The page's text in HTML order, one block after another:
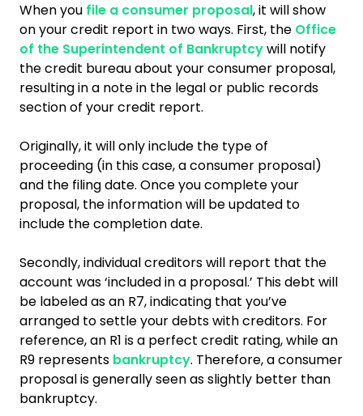
When you file a consumer proposal, it will show
on your credit report in two ways. First, the Office
of the Superintendent of Bankruptcywill notify
the credit bureau about your consumer proposal,
resulting in a note in the legal or public records
section of your credit report.
Originally, it will only include the type of
proceeding (in this case, a consumer proposal)
and the filing date. Once you complete your
proposal, the information will be updated to
include the completion date.
Secondly, individual creditors will report that the
account was ‘included in a proposal.’ This debt will
be labeled as an R7, indicating that you’ve
arranged to settle your debts with creditors. For
reference, an R1 is a perfect credit rating, while an
R9 represents bankruptcy. Therefore, a consumer
proposal is generally seen as slightly better than
bankruptcy.